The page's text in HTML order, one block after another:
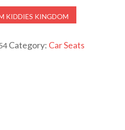
price
is:
KIDDIES KINGDOM
Category: Car Seats